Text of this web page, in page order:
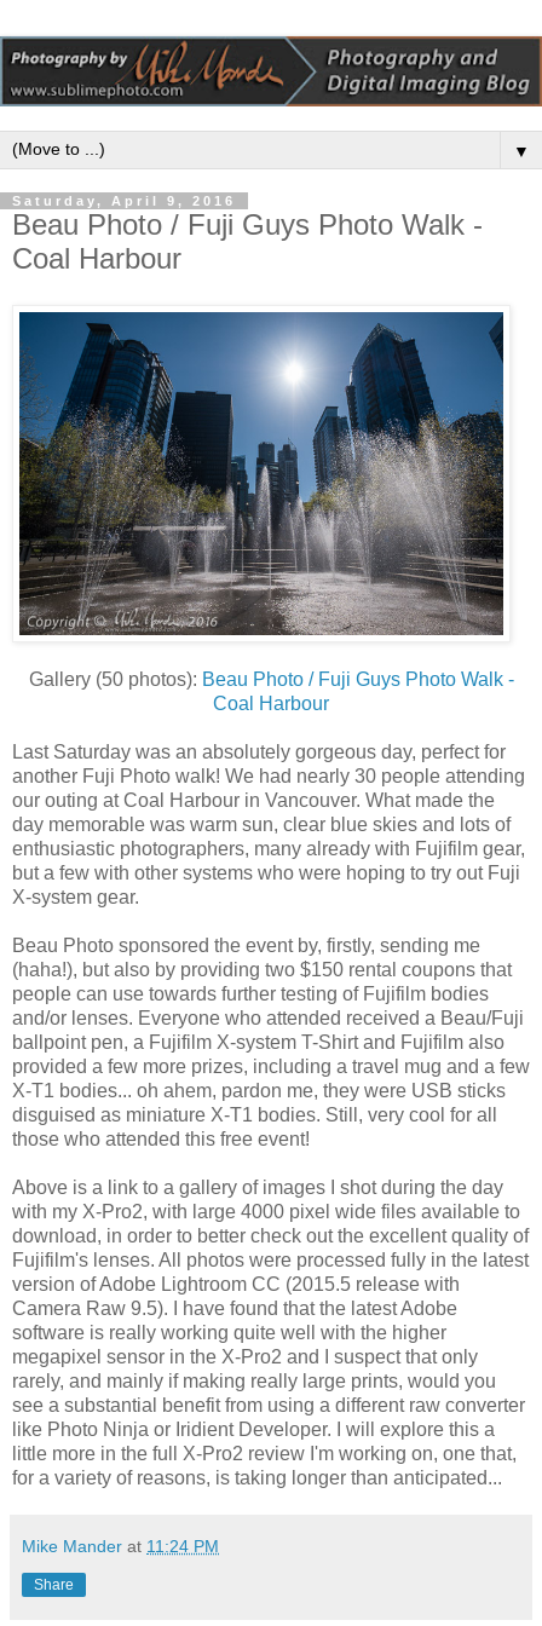
▼
Saturday, April 9, 2016
Beau Photo / Fuji Guys Photo Walk -
Coal Harbour
Gallery (50 photos): Beau Photo / Fuji Guys Photo Walk -
Coal Harbour
Last Saturday was an absolutely gorgeous day, perfect for
another Fuji Photo walk! We had nearly 30 people attending
our outing at Coal Harbour in Vancouver. What made the
day memorable was warm sun, clear blue skies and lots of
enthusiastic photographers, many already with Fujifilm gear,
but a few with other systems who were hoping to try out Fuji
X-system gear.
Beau Photo sponsored the event by, firstly, sending me
(haha!), but also by providing two $150 rental coupons that
people can use towards further testing of Fujifilm bodies
and/or lenses. Everyone who attended received a Beau/Fuji
ballpoint pen, a Fujifilm X-system T-Shirt and Fujifilm also
provided a few more prizes, including a travel mug and a few
X-T1 bodies... oh ahem, pardon me, they were USB sticks
disguised as miniature X-T1 bodies. Still, very cool for all
those who attended this free event!
Above is a link to a gallery of images I shot during the day
with my X-Pro2, with large 4000 pixel wide files available to
download, in order to better check out the excellent quality of
Fujifilm's lenses. All photos were processed fully in the latest
version of Adobe Lightroom CC (2015.5 release with
Camera Raw 9.5). I have found that the latest Adobe
software is really working quite well with the higher
megapixel sensor in the X-Pro2 and I suspect that only
rarely, and mainly if making really large prints, would you
see a substantial benefit from using a different raw converter
like Photo Ninja or Iridient Developer. I will explore this a
little more in the full X-Pro2 review I'm working on, one that,
for a variety of reasons, is taking longer than anticipated...
Mike Mander at 11:24 PM
Share